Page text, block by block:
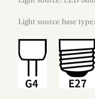
Light source base